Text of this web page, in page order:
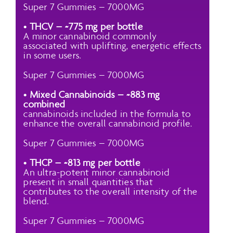
Super 7 Gummies – 7000MG
• THCV – ~775 mg per bottle
A minor cannabinoid commonly
associated with uplifting, energetic effects
in some users.
Super 7 Gummies – 7000MG
• Mixed Cannabinoids – ~883 mg
combined
cannabinoids included in the formula to
enhance the overall cannabinoid profile.
Super 7 Gummies – 7000MG
• THCP – ~813 mg per bottle
An ultra-potent minor cannabinoid
present in small quantities that
contributes to the overall intensity of the
blend.
Super 7 Gummies – 7000MG